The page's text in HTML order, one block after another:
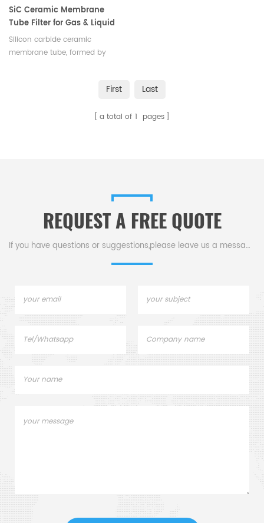
SiC Ceramic Membrane
Tube Filter for Gas & Liquid
Purification
Silicon carbide ceramic
membrane tube, formed by
fluids via pressure-driven flow,
First Last
a total of 1 pages
REQUEST A FREE QUOTE
If you have questions or suggestions,please leave us a message,